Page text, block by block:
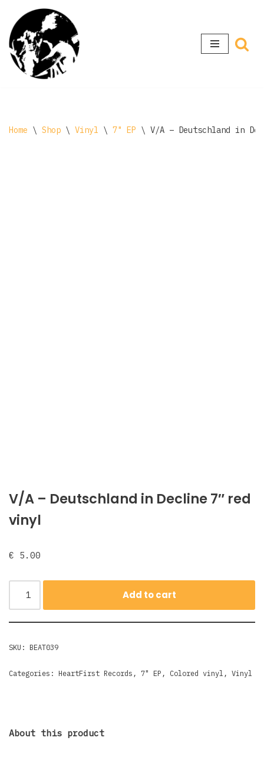
Skip
to
content
Home \ Shop \ Vinyl \ 7" EP \ V/A – Deutschland in
V/A – Deutschland in Decline 7″ red
vinyl
€ 5.00
Add to cart
SKU: BEAT039
Categories: HeartFirst Records , 7" EP , Colored vinyl , Vinyl
About this product